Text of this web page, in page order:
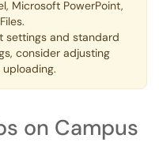
Microsoft PowerPoint,
settings and standard
consider adjusting
on Campus